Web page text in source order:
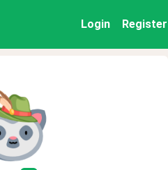
Login Register